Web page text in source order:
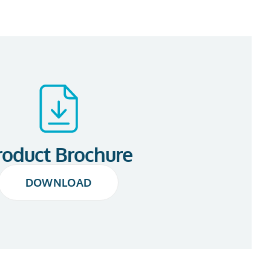
Brochure
DOWNLOAD